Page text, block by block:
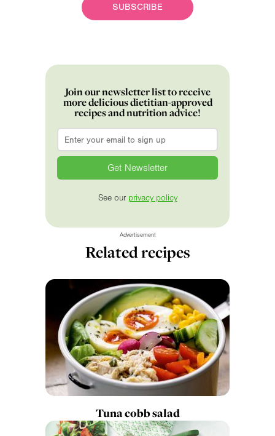
SUBSCRIBE
Join our newsletter list to receive
more delicious dietitian-approved
recipes and nutrition advice!
Email
See our privacy policy
Advertisement
Related recipes
Tuna cobb salad